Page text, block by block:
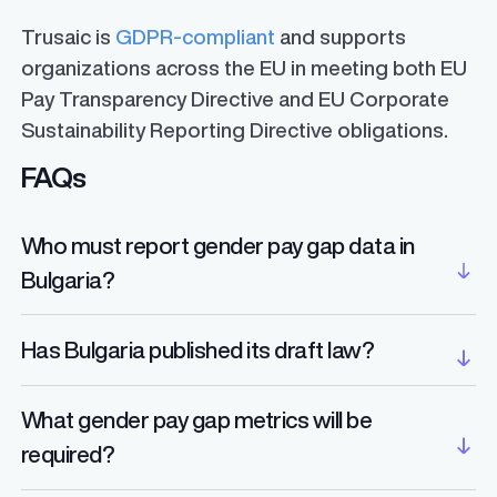
Trusaic is GDPR-compliant and supports
organizations across the EU in meeting both EU
Pay Transparency Directive and EU Corporate
Sustainability Reporting Directive obligations.
FAQs
Who must report gender pay gap data in
Bulgaria?
required to report gender pay gap data, starting
in 2027 for companies with 250 or more
employees. Employers with 150–249 employees
will also report starting in 2027, while those with
100–149 employees must begin reporting in
Has Bulgaria published its draft law?
released a draft bill transposing the EU Pay
Transparency Directive. Legislation is expected
What gender pay gap metrics will be
required?